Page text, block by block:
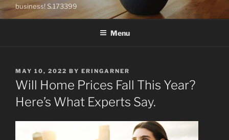
business! S.173399
Menu
POSTED
ON
MAY 10, 2022 BY ERINGARNER
Will Home Prices Fall This Year?
Here’s What Experts Say.